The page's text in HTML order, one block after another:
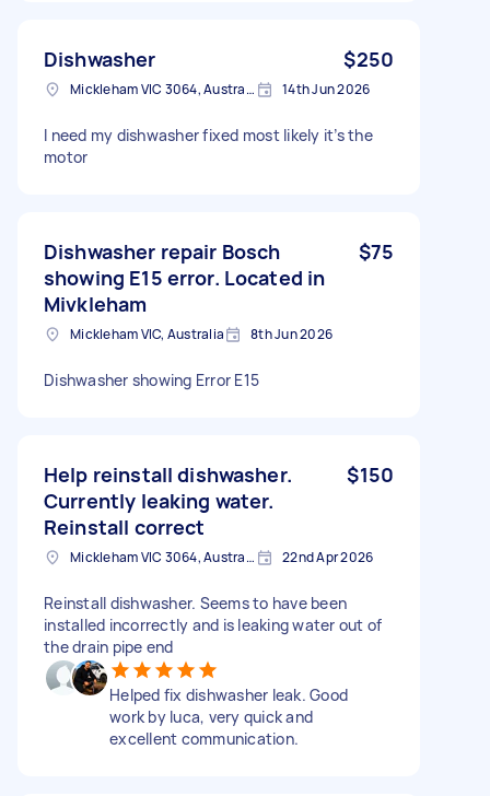
Dishwasher $250
Mickleham VIC 3064, Australia 14th Jun 2026
I need my dishwasher fixed most likely it’s the
motor
Dishwasher repair Bosch
showing E15 error. Located in
Mivkleham
$75
Mickleham VIC, Australia 8th Jun 2026
Dishwasher showing Error E15
Help reinstall dishwasher.
Currently leaking water.
Reinstall correct
$150
Mickleham VIC 3064, Australia 22nd Apr 2026
Reinstall dishwasher. Seems to have been
installed incorrectly and is leaking water out of
the drain pipe end
Helped fix dishwasher leak. Good
work by luca, very quick and
excellent communication.